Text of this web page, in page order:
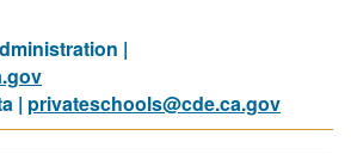
|
| privateschools@cde.ca.gov